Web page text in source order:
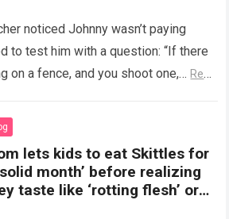
noticed Johnny wasn’t paying
to test him with a question: “If there
on a fence, and you shoot one,… Read
lets kids to eat Skittles for
month’ before realizing
taste like ‘rotting flesh’ or